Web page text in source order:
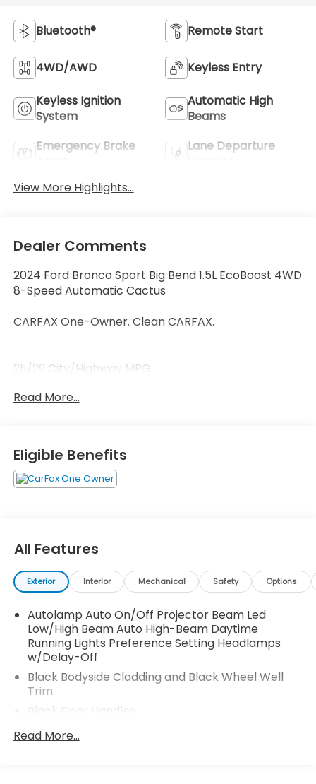
Bluetooth® Remote Start
4WD/AWD Keyless Entry
Keyless Ignition
System
Automatic High
Beams
Emergency Brake
Lane Departure
View More Highlights...
Dealer Comments
2024 Ford Bronco Sport Big Bend 1.5L EcoBoost 4WD
8-Speed Automatic Cactus
CARFAX One-Owner. Clean CARFAX.
25/29 City/Highway MPG
to Set Up Your Test Drive Today.
Read More...
Eligible Benefits
All Features
Exterior Interior Mechanical Safety Options
Autolamp Auto On/Off Projector Beam Led
Low/High Beam Auto High-Beam Daytime
Running Lights Preference Setting Headlamps
w/Delay-Off
Black Bodyside Cladding and Black Wheel Well
Trim
Black Door Handles
Black Front Bumper
Read More...